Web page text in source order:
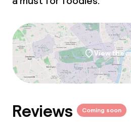
View the
Reviews Coming soon